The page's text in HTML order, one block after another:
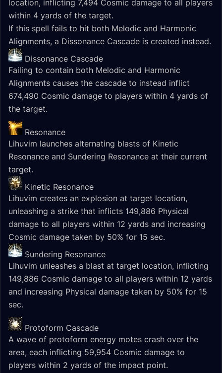
location, inflicting 7,494 Cosmic damage to all players
within 4 yards of the target.
If this spell fails to hit both Melodic and Harmonic
Alignments, a Dissonance Cascade is created instead.
Dissonance Cascade
Failing to contain both Melodic and Harmonic
Alignments causes the cascade to instead inflict
674,490 Cosmic damage to players within 4 yards of
the target.
Resonance
Lihuvim launches alternating blasts of Kinetic
Resonance and Sundering Resonance at their current
target.
Kinetic Resonance
Lihuvim creates an explosion at target location,
unleashing a strike that inflicts 149,886 Physical
damage to all players within 12 yards and increasing
Cosmic damage taken by 50% for 15 sec.
Sundering Resonance
Lihuvim unleashes a blast at target location, inflicting
149,886 Cosmic damage to all players within 12 yards
and increasing Physical damage taken by 50% for 15
sec.
Protoform Cascade
A wave of protoform energy motes crash over the
area, each inflicting 59,954 Cosmic damage to
players within 2 yards of the impact point.